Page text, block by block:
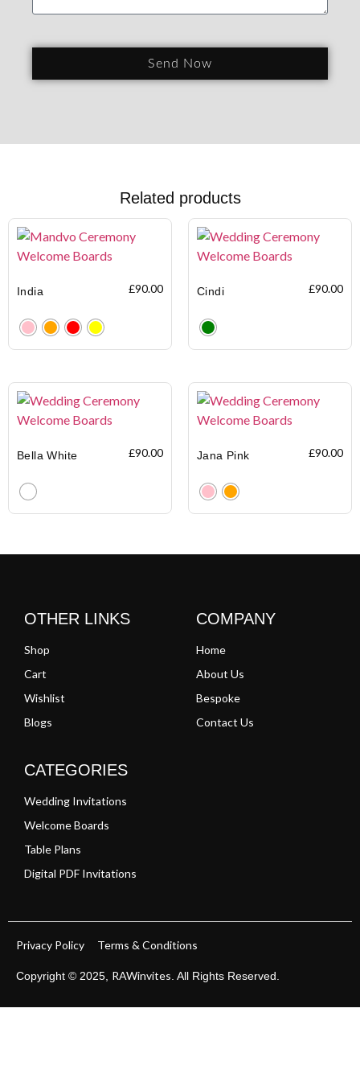
Send Now
Related products
India £90.00 Cindi £90.00
Bella White £90.00 Jana Pink £90.00
CATEGORIES
Wedding Invitations
Welcome Boards
Table Plans
Digital PDF Invitations
COMPANY
Home
About Us
Bespoke
Contact Us
OTHER LINKS
Shop
Cart
Wishlist
Blogs
Copyright © 2025, RAWinvites. All Rights Reserved.
Privacy Policy Terms & Conditions